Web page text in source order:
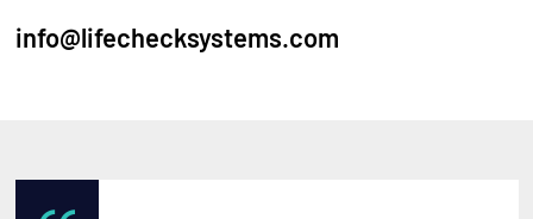
info@lifechecksystems.com